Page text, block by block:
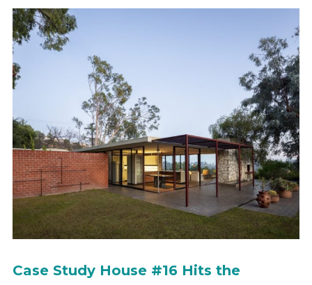
Case Study House #16 Hits the